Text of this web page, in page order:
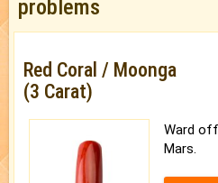
problems
Red Coral / Moonga
(3 Carat)
Ward
Mars.